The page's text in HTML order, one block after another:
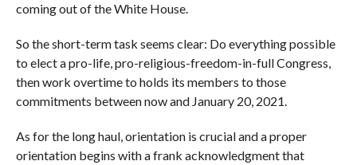
coming out of the White House.
So the short-term task seems clear: Do everything possible
to elect a pro-life, pro-religious-freedom-in-full Congress,
then work overtime to holds its members to those
commitments between now and January 20, 2021.
As for the long haul, orientation is crucial and a proper
orientation begins with a frank acknowledgment that